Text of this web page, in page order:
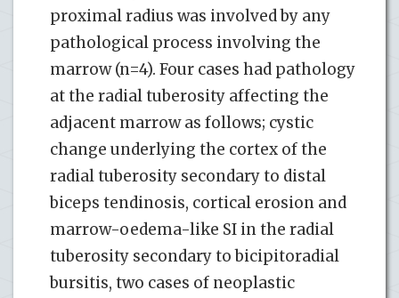
proximal radius was involved by any
pathological process involving the
marrow (n=4). Four cases had pathology
at the radial tuberosity affecting the
adjacent marrow as follows; cystic
change underlying the cortex of the
radial tuberosity secondary to distal
biceps tendinosis, cortical erosion and
marrow-oedema-like SI in the radial
tuberosity secondary to bicipitoradial
bursitis, two cases of neoplastic